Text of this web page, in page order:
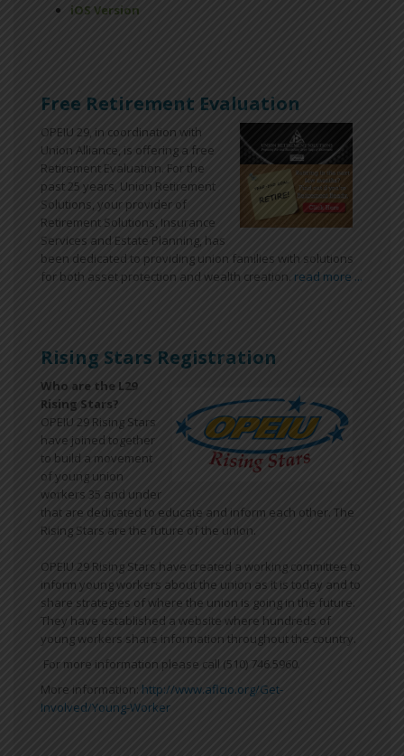
iOS Version
Free Retirement Evaluation
OPEIU 29, in coordination with
Union Alliance, is offering a free
Retirement Evaluation. For the
past 25 years, Union Retirement
Solutions, your provider of
Retirement Solutions, Insurance
Services and Estate Planning, has
been dedicated to providing union families with solutions
for both asset protection and wealth creation. read more ...
Rising Stars Registration
Who are the L29
Rising Stars?
OPEIU 29 Rising Stars
have joined together
to build a movement
of young union
workers 35 and under
that are dedicated to educate and inform each other. The
Rising Stars are the future of the union.
OPEIU 29 Rising Stars have created a working committee to
inform young workers about the union as it is today and to
share strategies of where the union is going in the future.
They have established a website where hundreds of
young workers share information throughout the country.
For more information please call (510) 746.5960.
More information: http://www.aflcio.org/Get-
Involved/Young-Worker